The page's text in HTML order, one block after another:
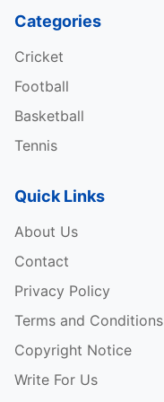
Categories
Cricket
Football
Basketball
Tennis
Quick Links
About Us
Contact
Privacy Policy
Terms and Conditions
Copyright Notice
Write For Us